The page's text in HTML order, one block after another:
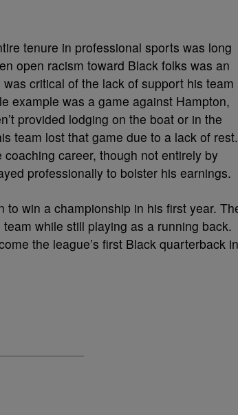
tenure in professional sports was long
open racism toward Black folks was an
critical of the lack of support his team
example was a game against Hampton,
provided lodging on the boat or in the
team lost that game due to a lack of rest.
career, though not entirely by
professionally to bolster his earnings.
win a championship in his first year.
while still playing as a running back.
the league’s first Black quarterback in